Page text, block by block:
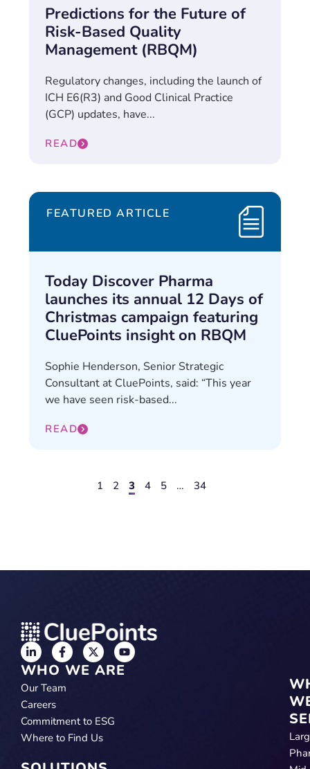
Predictions for the Future of
Risk-Based Quality
Management (RBQM)
Regulatory changes, including the launch of
ICH E6(R3) and Good Clinical Practice
(GCP) updates, have...
READ
FEATURED ARTICLE
Today Discover Pharma
launches its annual 12 Days of
Christmas campaign featuring
CluePoints insight on RBQM
Sophie Henderson, Senior Strategic
Consultant at CluePoints, said: “This year
we have seen risk-based...
READ
1 2 3 4 5 … 34
WHO WE ARE
Our Team
Careers
Commitment to ESG
Where to Find Us